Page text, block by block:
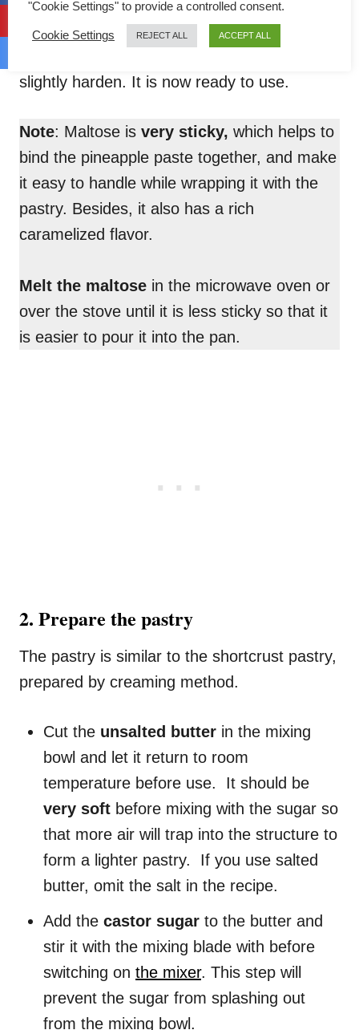
When it cools down, place it in the
slightly harden. It is now ready to use.
Note: Maltose is very sticky, which helps to
bind the pineapple paste together, and make
it easy to handle while wrapping it with the
pastry. Besides, it also has a rich
caramelized flavor.
Melt the maltose in the microwave oven or
over the stove until it is less sticky so that it
is easier to pour it into the pan.
2. Prepare the pastry
The pastry is similar to the shortcrust pastry,
prepared by creaming method.
Cut the unsalted butter in the mixing
bowl and let it return to room
temperature before use. It should be
very soft before mixing with the sugar so
that more air will trap into the structure to
form a lighter pastry. If you use salted
butter, omit the salt in the recipe.
Add the castor sugar to the butter and
stir it with the mixing blade with before
switching on the mixer. This step will
prevent the sugar from splashing out
from the mixing bowl.
"Cookie Settings" to provide a controlled consent.
Cookie Settings REJECT ALL ACCEPT ALL